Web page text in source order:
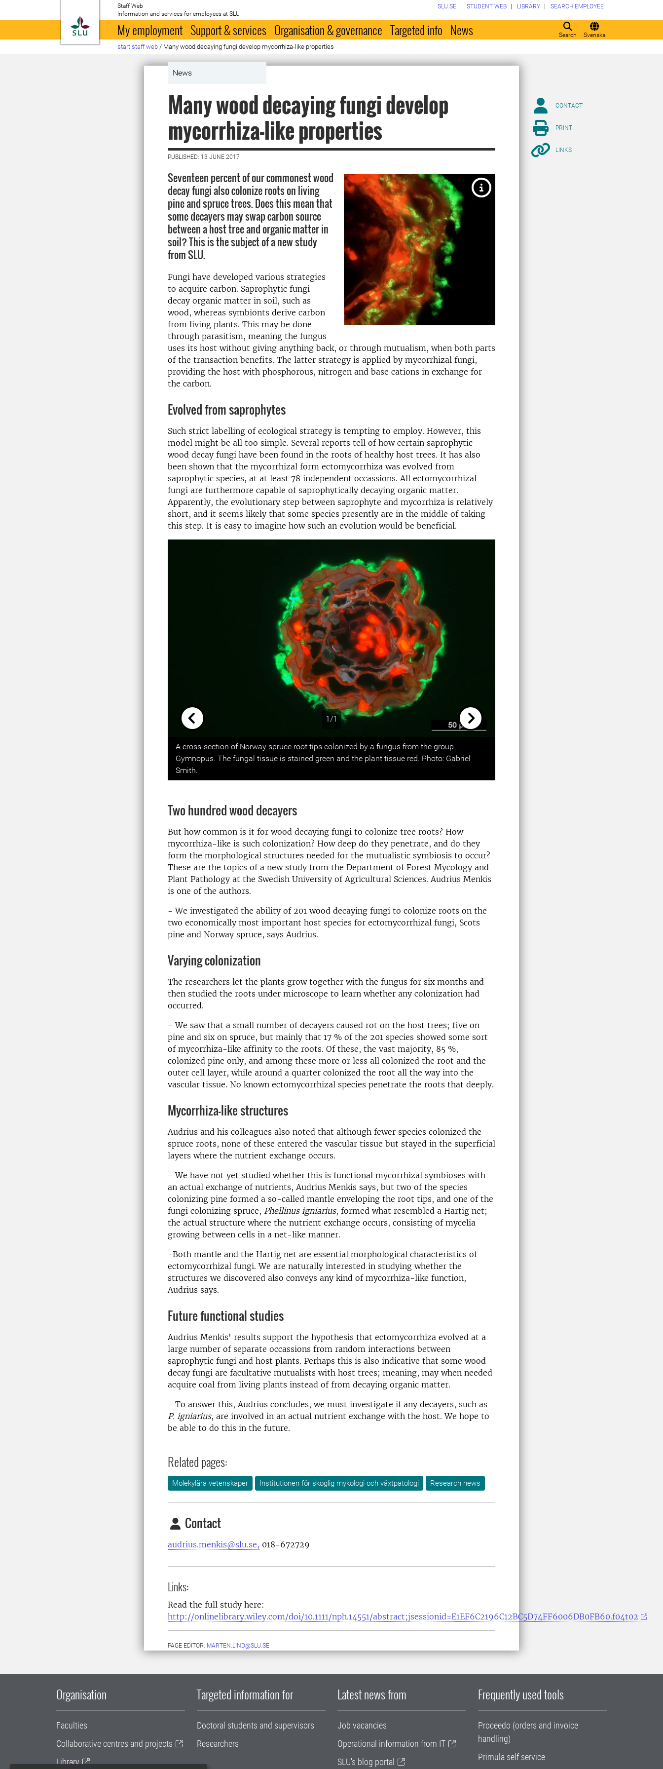
To startpage
Staff Web
Information and services for employees at SLU
Search Svenska
SLU.SE STUDENT WEB LIBRARY SEARCH EMPLOYEE
My employment Support & services Organisation & governance Targeted info News
start staff web / Many wood decaying fungi develop mycorrhiza-like properties
News
Many wood decaying fungi develop
mycorrhiza-like properties
PUBLISHED: 13 JUNE 2017
Seventeen percent of our commonest wood
decay fungi also colonize roots on living
pine and spruce trees. Does this mean that
some decayers may swap carbon source
between a host tree and organic matter in
soil? This is the subject of a new study
from SLU.
Fungi have developed various strategies
to acquire carbon. Saprophytic fungi
decay organic matter in soil, such as
wood, whereas symbionts derive carbon
from living plants. This may be done
through parasitism, meaning the fungus
uses its host without giving anything back, or through mutualism, when both parts
of the transaction benefits. The latter strategy is applied by mycorrhizal fungi,
providing the host with phosphorous, nitrogen and base cations in exchange for
the carbon.
Evolved from saprophytes
Such strict labelling of ecological strategy is tempting to employ. However, this
model might be all too simple. Several reports tell of how certain saprophytic
wood decay fungi have been found in the roots of healthy host trees. It has also
been shown that the mycorrhizal form ectomycorrhiza was evolved from
saprophytic species, at at least 78 independent occassions. All ectomycorrhizal
fungi are furthermore capable of saprophytically decaying organic matter.
Apparently, the evolutionary step between saprophyte and mycorrhiza is relatively
short, and it seems likely that some species presently are in the middle of taking
this step. It is easy to imagine how such an evolution would be beneficial.
1/1
Previous
A cross-section of Norway spruce root tips colonized by a fungus from the group
Gymnopus. The fungal tissue is stained green and the plant tissue red. Photo: Gabriel
Smith.
Two hundred wood decayers
But how common is it for wood decaying fungi to colonize tree roots? How
mycorrhiza-like is such colonization? How deep do they penetrate, and do they
form the morphological structures needed for the mutualistic symbiosis to occur?
These are the topics of a new study from the Department of Forest Mycology and
Plant Pathology at the Swedish University of Agricultural Sciences. Audrius Menkis
is one of the authors.
- We investigated the ability of 201 wood decaying fungi to colonize roots on the
two economically most important host species for ectomycorrhizal fungi, Scots
pine and Norway spruce, says Audrius.
Varying colonization
The researchers let the plants grow together with the fungus for six months and
then studied the roots under microscope to learn whether any colonization had
occurred.
- We saw that a small number of decayers caused rot on the host trees; five on
pine and six on spruce, but mainly that 17 % of the 201 species showed some sort
of mycorrhiza-like affinity to the roots. Of these, the vast majority, 85 %,
colonized pine only, and among these more or less all colonized the root and the
outer cell layer, while around a quarter colonized the root all the way into the
vascular tissue. No known ectomycorrhizal species penetrate the roots that deeply.
Mycorrhiza-like structures
Audrius and his colleagues also noted that although fewer species colonized the
spruce roots, none of these entered the vascular tissue but stayed in the superficial
layers where the nutrient exchange occurs.
- We have not yet studied whether this is functional mycorrhizal symbioses with
an actual exchange of nutrients, Audrius Menkis says, but two of the species
colonizing pine formed a so-called mantle enveloping the root tips, and one of the
fungi colonizing spruce, Phellinus igniarius, formed what resembled a Hartig net;
the actual structure where the nutrient exchange occurs, consisting of mycelia
growing between cells in a net-like manner.
-Both mantle and the Hartig net are essential morphological characteristics of
ectomycorrhizal fungi. We are naturally interested in studying whether the
structures we discovered also conveys any kind of mycorrhiza-like function,
Audrius says.
Future functional studies
Audrius Menkis' results support the hypothesis that ectomycorrhiza evolved at a
large number of separate occassions from random interactions between
saprophytic fungi and host plants. Perhaps this is also indicative that some wood
decay fungi are facultative mutualists with host trees; meaning, may when needed
acquire coal from living plants instead of from decaying organic matter.
- To answer this, Audrius concludes, we must investigate if any decayers, such as
P. igniarius, are involved in an actual nutrient exchange with the host. We hope to
be able to do this in the future.
Related pages:
Molekylära vetenskaper Institutionen för skoglig mykologi och växtpatologi Research news
Contact
audrius.menkis@slu.se, 018-672729
Links:
Read the full study here:
http://onlinelibrary.wiley.com/doi/10.1111/nph.14551/abstract;jsessionid=E1EF6C2196C12BC5D74FF6006DB0FB60.f04t02
PAGE EDITOR: MARTEN.LIND@SLU.SE
CONTACT
PRINT
LINKS
Organisation
Faculties
Collaborative centres and projects
Library
Targeted information for
Doctoral students and supervisors
Researchers
Latest news from
Job vacancies
Operational information from IT
SLU's blog portal
Frequently used tools
Proceedo (orders and invoice
handling)
Primula self service